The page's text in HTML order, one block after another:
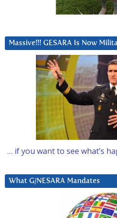
Massive!!! GESARA Is Now
… if you want to see what’s
What G/NESARA Mandates